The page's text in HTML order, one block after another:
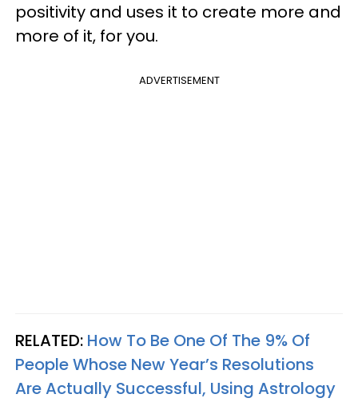
positivity and uses it to create more and
more of it, for you.
ADVERTISEMENT
RELATED: How To Be One Of The 9% Of
People Whose New Year’s Resolutions
Are Actually Successful, Using Astrology